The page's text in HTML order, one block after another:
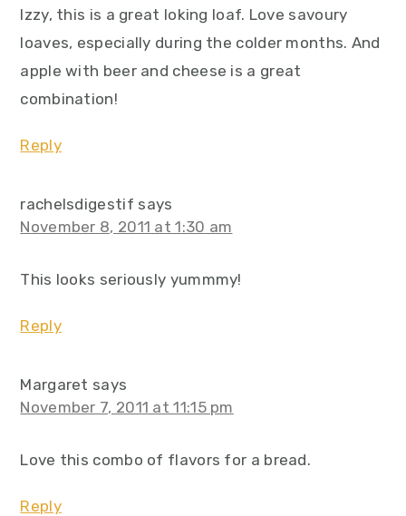
Izzy, this is a great loking loaf. Love savoury
loaves, especially during the colder months. And
apple with beer and cheese is a great
combination!
Reply
rachelsdigestif says
November 8, 2011 at 1:30 am
This looks seriously yummmy!
Reply
Margaret says
November 7, 2011 at 11:15 pm
Love this combo of flavors for a bread.
Reply